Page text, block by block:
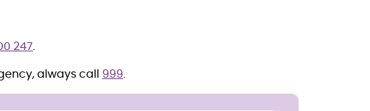
247
always call 999